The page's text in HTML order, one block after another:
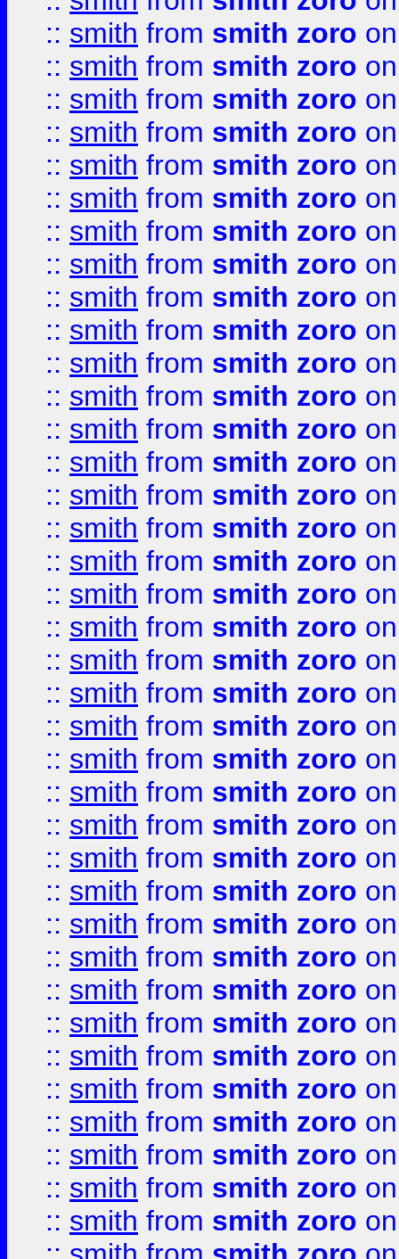
:: smith from smith zoro
:: smith from smith zoro
:: smith from smith zoro
:: smith from smith zoro
:: smith from smith zoro
:: smith from smith zoro
:: smith from smith zoro
:: smith from smith zoro
:: smith from smith zoro
:: smith from smith zoro
:: smith from smith zoro
:: smith from smith zoro
:: smith from smith zoro
:: smith from smith zoro
:: smith from smith zoro
:: smith from smith zoro
:: smith from smith zoro
:: smith from smith zoro
:: smith from smith zoro
:: smith from smith zoro
:: smith from smith zoro
:: smith from smith zoro
:: smith from smith zoro
:: smith from smith zoro
:: smith from smith zoro
:: smith from smith zoro
:: smith from smith zoro
:: smith from smith zoro
:: smith from smith zoro
:: smith from smith zoro
:: smith from smith zoro
:: smith from smith zoro
:: smith from smith zoro
:: smith from smith zoro
:: smith from smith zoro
:: smith from smith zoro
:: smith from smith zoro